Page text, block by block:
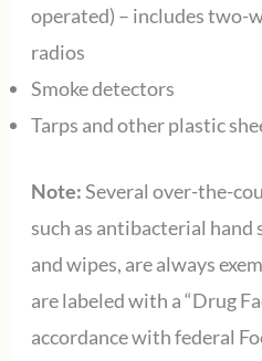
operated) – includes two-
radios
Smoke detectors
Tarps and other plastic
Note:Several over-the-
such as antibacterial hand
and wipes, are always
are labeled with a “Drug
accordance with federal